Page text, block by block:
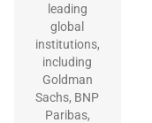
leading
global
institutions,
including
Goldman
Sachs, BNP
Paribas,